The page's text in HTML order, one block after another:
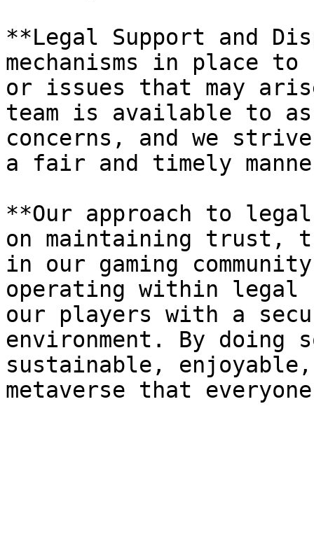
**Legal Support and
mechanisms in place
or issues that may
team is available to
concerns, and we
a fair and timely
**Our approach to
on maintaining trust,
in our gaming
operating within legal
our players with a
environment. By doing
sustainable,